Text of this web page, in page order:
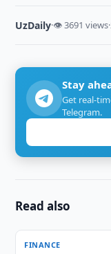
UzDaily·👁 3691 views·
Stay
Get real-
Telegram.
Read also
FINANCE